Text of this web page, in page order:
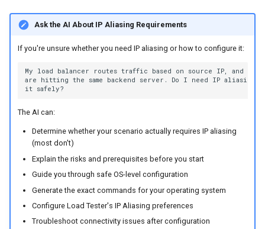
Ask the AI About IP Aliasing Requirements
If you're unsure whether you need IP aliasing or how to configure it:
The AI can:
Determine whether your scenario actually requires IP aliasing
(most don't)
Explain the risks and prerequisites before you start
Guide you through safe OS-level configuration
Generate the exact commands for your operating system
Configure Load Tester's IP Aliasing preferences
Troubleshoot connectivity issues after configuration